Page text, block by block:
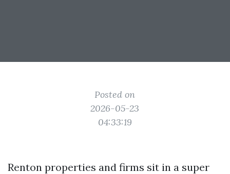
Posted on
2026-05-23
04:33:19
Renton properties and firms sit in a super